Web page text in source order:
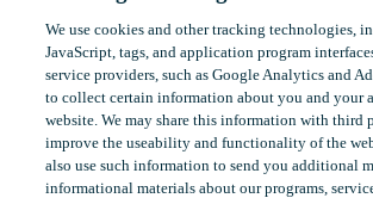
I
N
A
N
C
I
A
OUR IMPACT
CONTACT US
NEWS
EVENTS
We use cookies and other tracking technologies,
‎JavaScript, tags, and application program
service providers, such as Google Analytics and
to collect certain ‎information about you and your
website. We may share this information with third
improve the useability and functionality of the
also use such information to send you additional
informational materials about our programs,